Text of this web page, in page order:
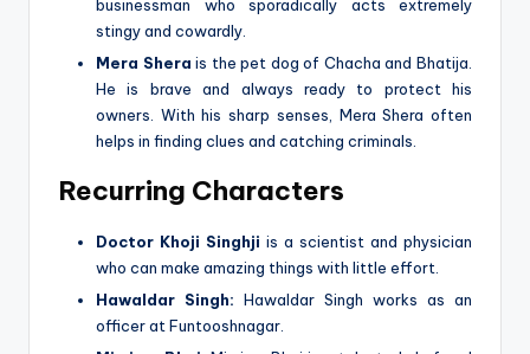
businessman who sporadically acts extremely
stingy and cowardly.
Mera Shera is the pet dog of Chacha and Bhatija.
He is brave and always ready to protect his
owners. With his sharp senses, Mera Shera often
helps in finding clues and catching criminals.
Recurring Characters
Doctor Khoji Singhji is a scientist and physician
who can make amazing things with little effort.
Hawaldar Singh: Hawaldar Singh works as an
officer at Funtooshnagar.